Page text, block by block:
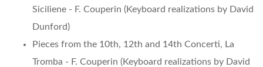
Siciliene - F. Couperin (Keyboard realizations by David
Dunford)
Pieces from the 10th, 12th and 14th Concerti, La
Tromba - F. Couperin (Keyboard realizations by David